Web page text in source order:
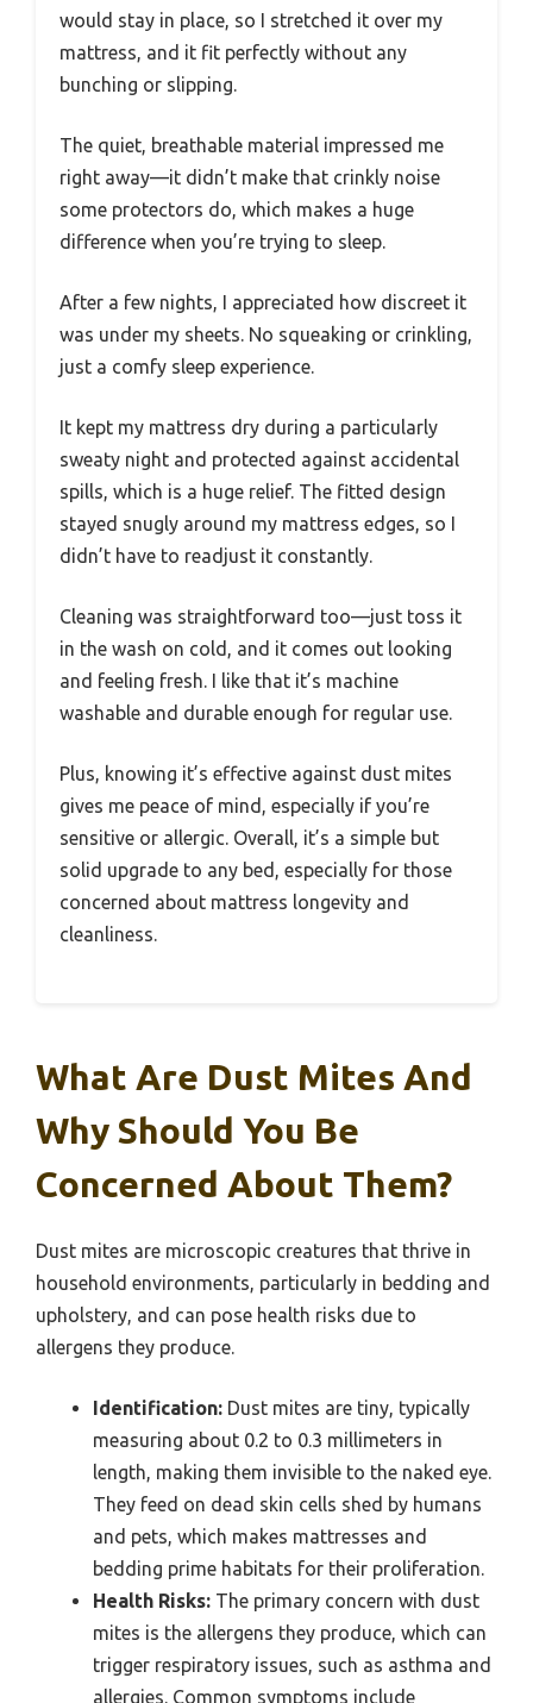
would stay in place, so I stretched it over my
mattress, and it fit perfectly without any
bunching or slipping.
The quiet, breathable material impressed me
right away—it didn’t make that crinkly noise
some protectors do, which makes a huge
difference when you’re trying to sleep.
After a few nights, I appreciated how discreet it
was under my sheets. No squeaking or crinkling,
just a comfy sleep experience.
It kept my mattress dry during a particularly
sweaty night and protected against accidental
spills, which is a huge relief. The fitted design
stayed snugly around my mattress edges, so I
didn’t have to readjust it constantly.
Cleaning was straightforward too—just toss it
in the wash on cold, and it comes out looking
and feeling fresh. I like that it’s machine
washable and durable enough for regular use.
Plus, knowing it’s effective against dust mites
gives me peace of mind, especially if you’re
sensitive or allergic. Overall, it’s a simple but
solid upgrade to any bed, especially for those
concerned about mattress longevity and
cleanliness.
What Are Dust Mites And
Why Should You Be
Concerned About Them?
Dust mites are microscopic creatures that thrive in
household environments, particularly in bedding and
upholstery, and can pose health risks due to
allergens they produce.
Identification: Dust mites are tiny, typically
measuring about 0.2 to 0.3 millimeters in
length, making them invisible to the naked eye.
They feed on dead skin cells shed by humans
and pets, which makes mattresses and
bedding prime habitats for their proliferation.
Health Risks: The primary concern with dust
mites is the allergens they produce, which can
trigger respiratory issues, such as asthma and
allergies. Common symptoms include